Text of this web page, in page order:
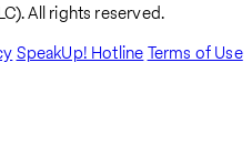
All rights reserved.
SpeakUp! HotlineTerms of Use